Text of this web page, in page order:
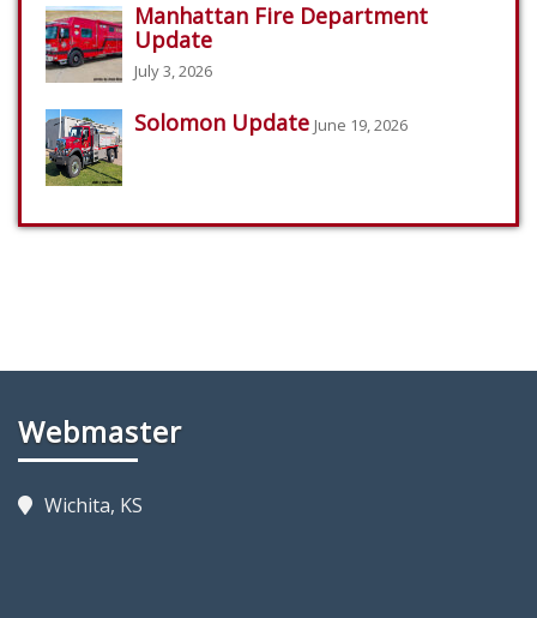
Manhattan Fire Department
Update
July 3, 2026
Solomon Update June 19, 2026
Webmaster
Wichita, KS